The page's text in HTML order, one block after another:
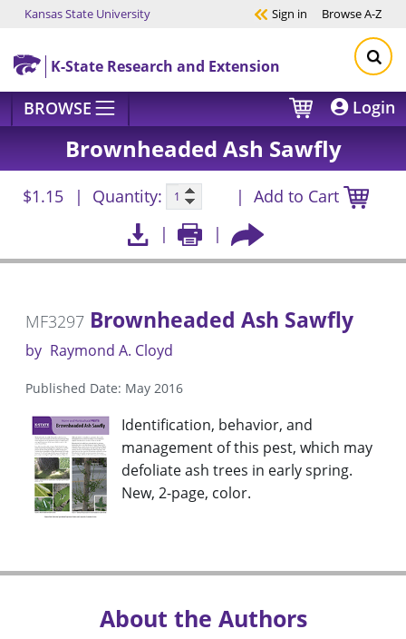
Skip to main content
Kansas State University Sign in BrowseA-Z
K-State Research and Extension
BROWSE Login
Brownheaded Ash Sawfly
$1.15 Quantity: Add to Cart
MF3297 Brownheaded Ash Sawfly
by Raymond A. Cloyd
Published Date: May 2016
Identification, behavior, and
management of this pest, which may
defoliate ash trees in early spring.
New, 2-page, color.
About the Authors